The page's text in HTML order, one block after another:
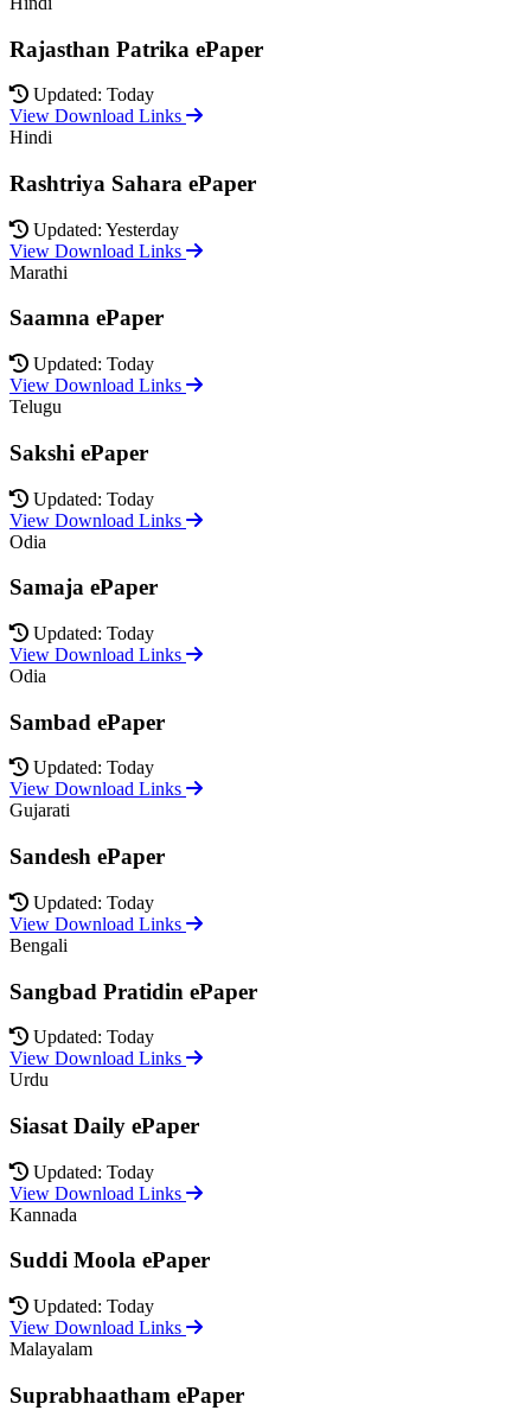
Rajasthan Patrika ePaper
Updated: Today
View Download Links
Hindi
Rashtriya Sahara ePaper
Updated: Yesterday
View Download Links
Marathi
Saamna ePaper
Updated: Today
View Download Links
Telugu
Sakshi ePaper
Updated: Today
View Download Links
Odia
Samaja ePaper
Updated: Today
View Download Links
Odia
Sambad ePaper
Updated: Today
View Download Links
Gujarati
Sandesh ePaper
Updated: Today
View Download Links
Bengali
Sangbad Pratidin ePaper
Updated: Today
View Download Links
Urdu
Siasat Daily ePaper
Updated: Today
View Download Links
Kannada
Suddi Moola ePaper
Updated: Today
View Download Links
Malayalam
Suprabhaatham ePaper